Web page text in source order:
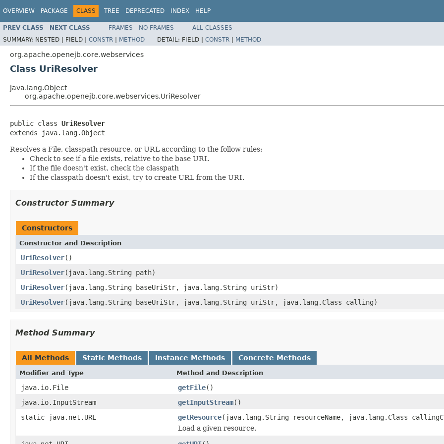
OVERVIEW PACKAGE CLASS TREE DEPRECATED INDEX HELP
PREV CLASS NEXT CLASS FRAMES NO FRAMES
ALL CLASSES
SUMMARY: NESTED | FIELD | CONSTR | METHOD DETAIL: FIELD | CONSTR | METHOD
org.apache.openejb.core.webservices
Class UriResolver
java.lang.Object
org.apache.openejb.core.webservices.UriResolver
public class UriResolver
extends java.lang.Object
Resolves a File, classpath resource, or URL according to the follow rules:
Check to see if a file exists, relative to the base URI.
If the file doesn't exist, check the classpath
If the classpath doesn't exist, try to create URL from the URI.
Constructor Summary
Constructors
Constructor and Description
UriResolver()
UriResolver(java.lang.String path)
UriResolver(java.lang.String baseUriStr, java.lang.String uriStr)
UriResolver(java.lang.String baseUriStr, java.lang.String uriStr, java.lang.Class calling)
Method Summary
All Methods Static Methods Instance Methods Concrete Methods
Modifier and Type Method and Description
java.io.File getFile()
java.io.InputStream
getInputStream()
static java.net.URL
getResource(java.lang.String resourceName, java.lang.Class
Load a given resource.